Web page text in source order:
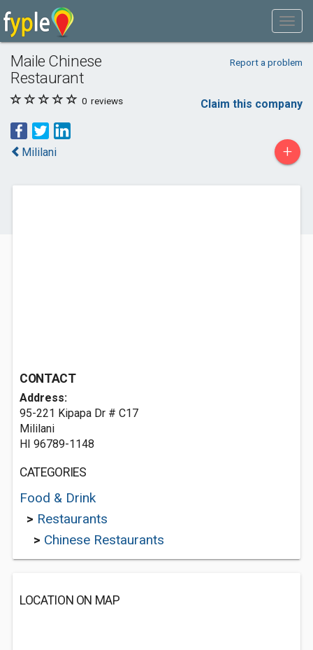
Maile Chinese
Restaurant
Report a problem
0 reviews Claim this company
Mililani +
CONTACT
Address:
95-221 Kipapa Dr # C17
Mililani
HI 96789-1148
CATEGORIES
Food & Drink
> Restaurants
> Chinese Restaurants
LOCATION ON MAP